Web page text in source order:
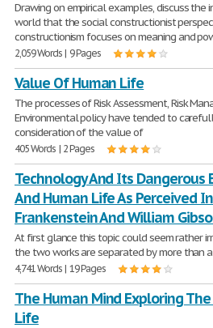
Drawing on empirical examples, discuss the
world that the social constructionist
constructionism focuses on meaning and
2,059 Words | 9 Pages
Value Of Human Life
The processes of Risk Assessment, Risk
Environmental policy have tended to
consideration of the value of
405 Words | 2 Pages
Technology And Its Dangerous
And Human Life As Perceived
Frankenstein And William
At first glance this topic could seem rather
the two works are separated by more than
4,741 Words | 19 Pages
The Human Mind Exploring
Life